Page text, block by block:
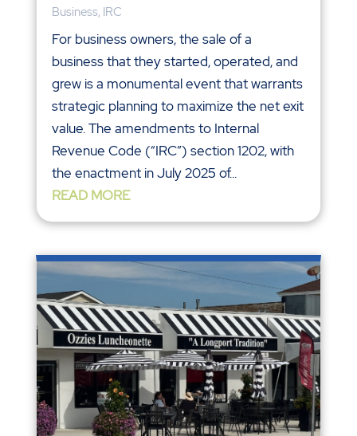
Business, IRC
For business owners, the sale of a
business that they started, operated, and
grew is a monumental event that warrants
strategic planning to maximize the net exit
value. The amendments to Internal
Revenue Code (“IRC”) section 1202, with
the enactment in July 2025 of...
READ MORE